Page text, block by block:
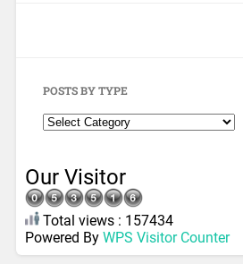
POSTS BY TYPE
Our Visitor
Total views : 157434
Powered By WPS Visitor Counter